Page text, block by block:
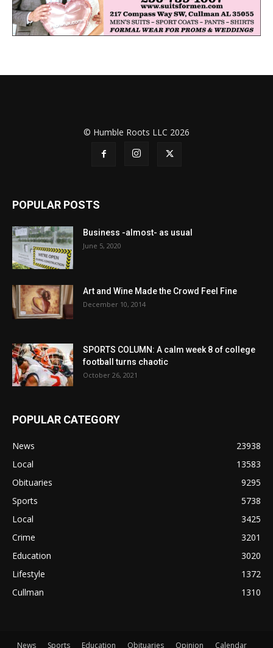
© Humble Roots LLC 2026
POPULAR POSTS
Business -almost- as usual
June 5, 2020
Art and Wine Made the Crowd Feel Fine
December 10, 2014
SPORTS COLUMN: A calm week 8 of college
football turns chaotic
October 26, 2021
POPULAR CATEGORY
News
23938
Local
13583
Obituaries
9295
Sports
5738
Local
3425
Crime
3201
Education
3020
Lifestyle
1372
Cullman
1310
News Sports Education Obituaries Opinion Calendar